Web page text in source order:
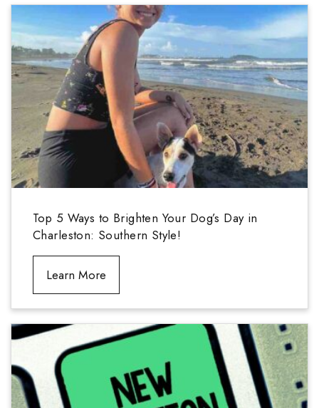
Top 5 Ways to Brighten Your Dog’s Day in
Charleston: Southern Style!
Learn More